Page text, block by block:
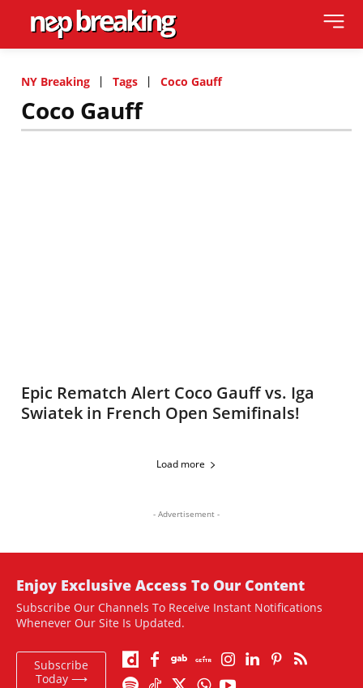
NY Breaking Tags Coco Gauff
Coco Gauff
Epic Rematch Alert Coco Gauff vs. Iga
Swiatek in French Open Semifinals!
Load more
- Advertisement -
Enjoy Exclusive Access To Our Content
Subscribe Our Channels To Receive Instant Notifications
Whenever Our Site Is Updated.
Subscribe
Today ⟶